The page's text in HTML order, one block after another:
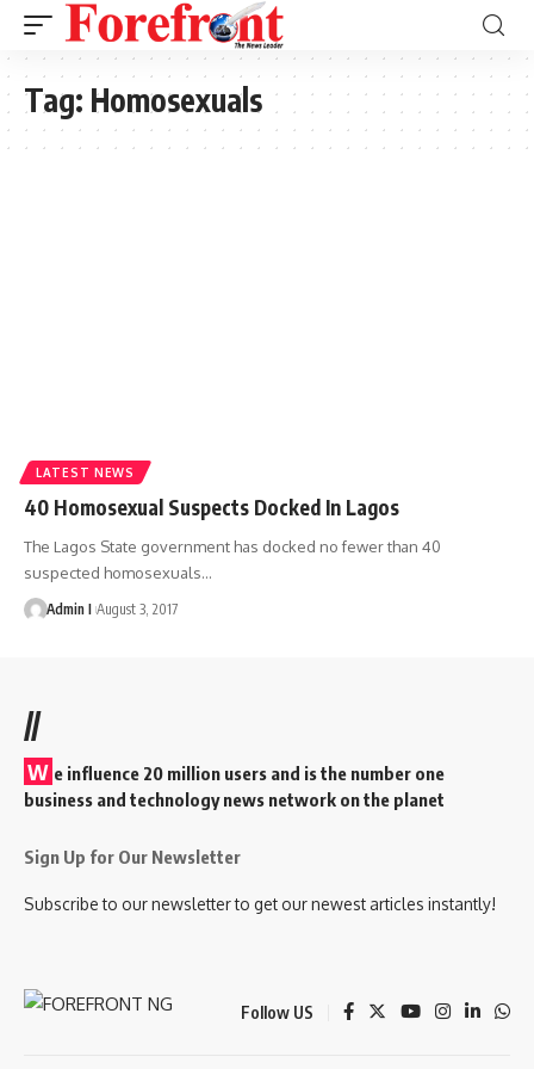
Tag: Homosexuals
LATEST NEWS
40 Homosexual Suspects Docked In Lagos
The Lagos State government has docked no fewer than 40
suspected homosexuals…
Admin I August 3, 2017
//
W e influence 20 million users and is the number one
business and technology news network on the planet
Sign Up for Our Newsletter
Subscribe to our newsletter to get our newest articles instantly!
Follow US